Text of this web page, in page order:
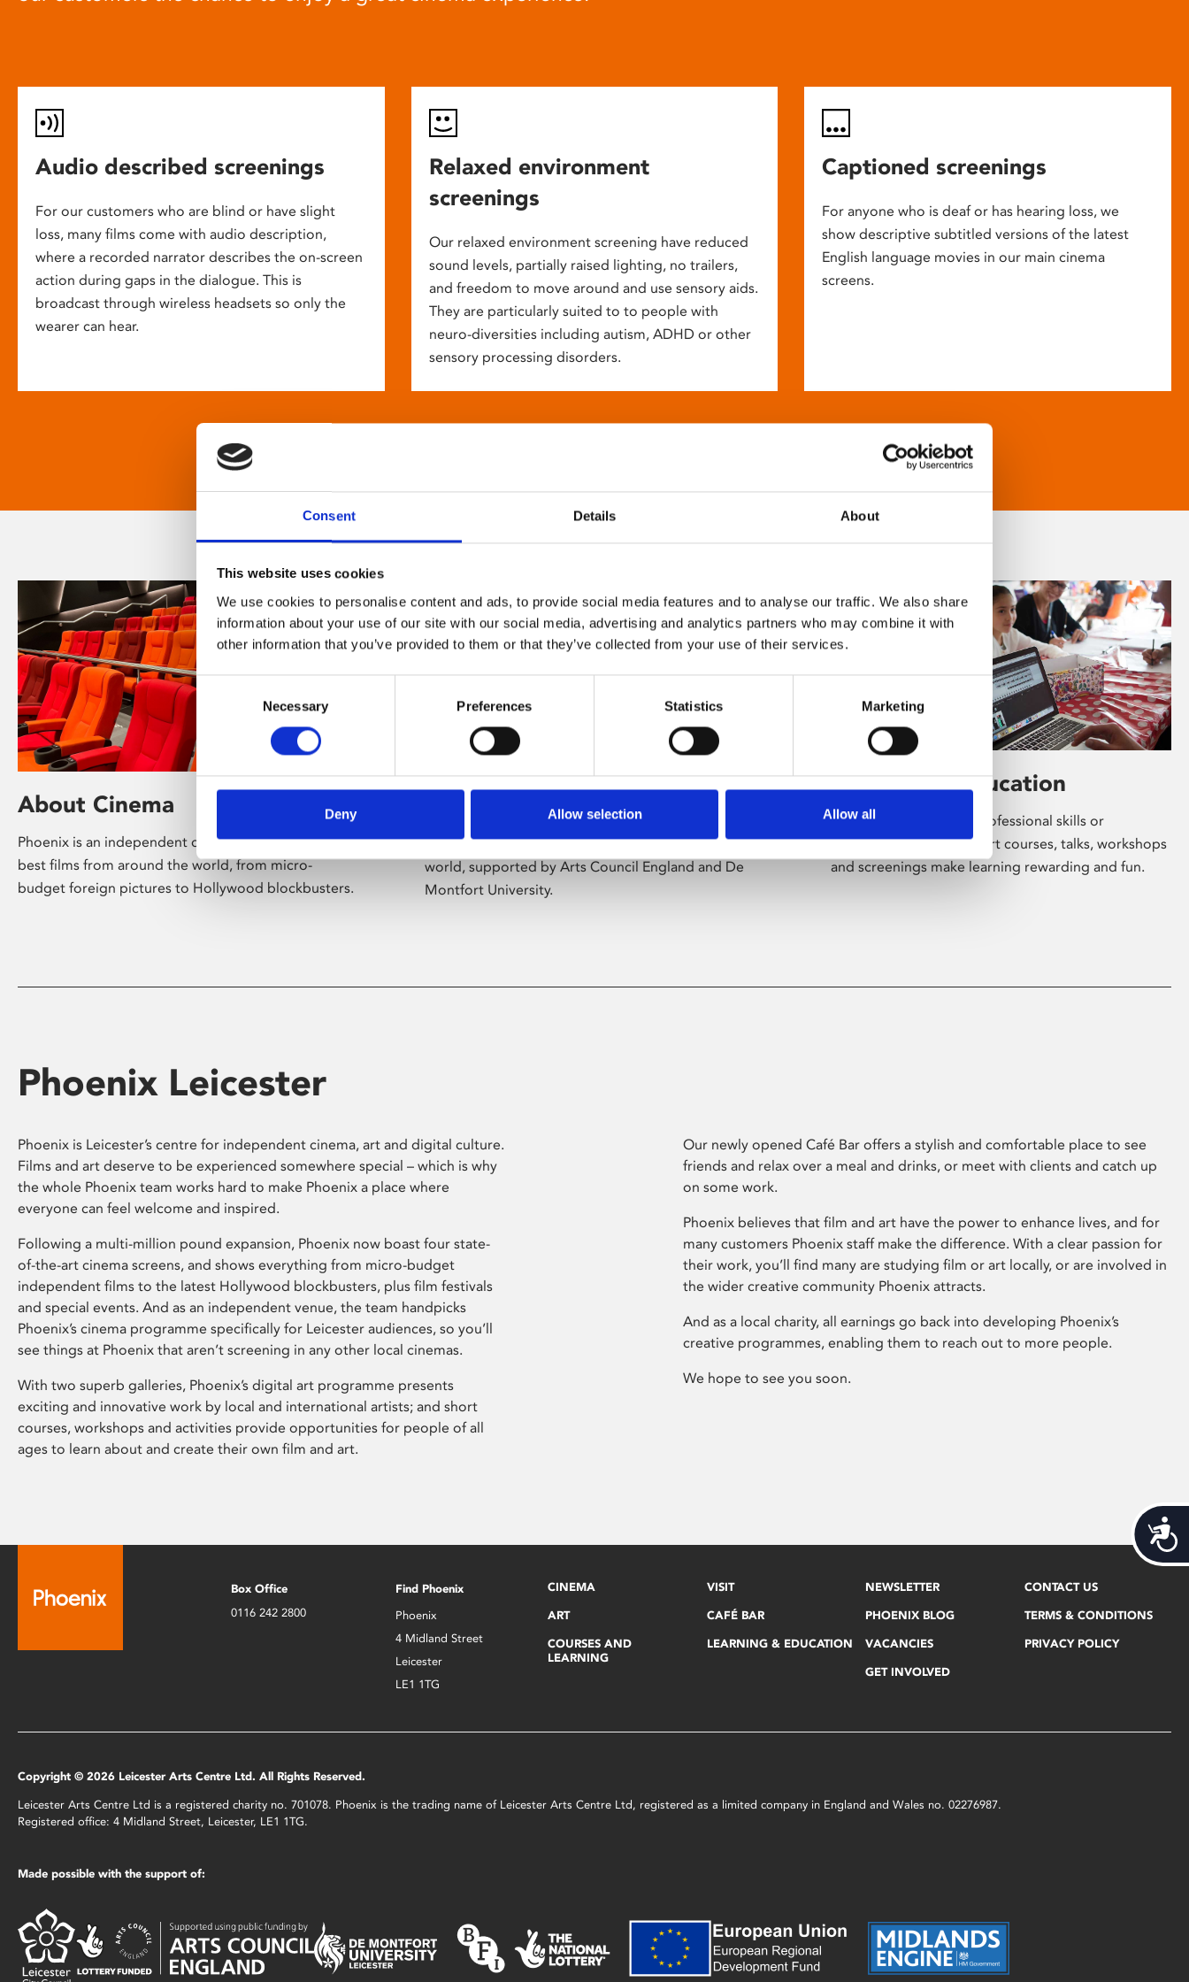
Consent Details About
This website uses cookies
We use cookies to personalise content and ads, to provide social media features and to analyse our traffic. We also share
information about your use of our site with our social media, advertising and analytics partners who may combine it with
other information that you’ve provided to them or that they’ve collected from your use of their services.
Consent
Necessary Preferences Statistics Marketing
Deny Allow selection Allow all
Audio described screenings
For our customers who are blind or have slight
loss, many films come with audio description,
where a recorded narrator describes the on-screen
action during gaps in the dialogue. This is
broadcast through wireless headsets so only the
wearer can hear.
Relaxed environment
screenings
Our relaxed environment screening have reduced
sound levels, partially raised lighting, no trailers,
and freedom to move around and use sensory aids.
They are particularly suited to to people with
neuro-diversities including autism, ADHD or other
sensory processing disorders.
Captioned screenings
For anyone who is deaf or has hearing loss, we
show descriptive subtitled versions of the latest
English language movies in our main cinema
screens.
About Cinema
Phoenix is an independent cinema screening the
best films from around the world, from micro-
budget foreign pictures to Hollywood blockbusters.
About Art
Phoenix’s art and digital culture programme
presents free exhibitions by artists from across the
world, supported by Arts Council England and De
Montfort University.
Learning & Education
Whether for pleasure, professional skills or
education, Phoenix's short courses, talks, workshops
and screenings make learning rewarding and fun.
Phoenix Leicester
Phoenix is Leicester’s centre for independent cinema, art and digital culture.
Films and art deserve to be experienced somewhere special – which is why
the whole Phoenix team works hard to make Phoenix a place where
everyone can feel welcome and inspired.
Following a multi-million pound expansion, Phoenix now boast four state-
of-the-art cinema screens, and shows everything from micro-budget
independent films to the latest Hollywood blockbusters, plus film festivals
and special events. And as an independent venue, the team handpicks
Phoenix’s cinema programme specifically for Leicester audiences, so you’ll
see things at Phoenix that aren’t screening in any other local cinemas.
With two superb galleries, Phoenix’s digital art programme presents
exciting and innovative work by local and international artists; and short
courses, workshops and activities provide opportunities for people of all
ages to learn about and create their own film and art.
Our newly opened Café Bar offers a stylish and comfortable place to see
friends and relax over a meal and drinks, or meet with clients and catch up
on some work.
Phoenix believes that film and art have the power to enhance lives, and for
many customers Phoenix staff make the difference. With a clear passion for
their work, you’ll find many are studying film or art locally, or are involved in
the wider creative community Phoenix attracts.
And as a local charity, all earnings go back into developing Phoenix’s
creative programmes, enabling them to reach out to more people.
We hope to see you soon.
Box Office
0116 242 2800
Find Phoenix
Phoenix
4 Midland Street
Leicester
LE1 1TG
CINEMA
ART
COURSES AND
LEARNING
VISIT
CAFÉ BAR
LEARNING & EDUCATION
NEWSLETTER
PHOENIX BLOG
VACANCIES
GET INVOLVED
CONTACT US
TERMS & CONDITIONS
PRIVACY POLICY
Copyright © 2026 Leicester Arts Centre Ltd. All Rights Reserved.
Leicester Arts Centre Ltd is a registered charity no. 701078. Phoenix is the trading name of Leicester Arts Centre Ltd, registered as a limited company in England and Wales no. 02276987.
Registered office: 4 Midland Street, Leicester, LE1 1TG.
Made possible with the support of: